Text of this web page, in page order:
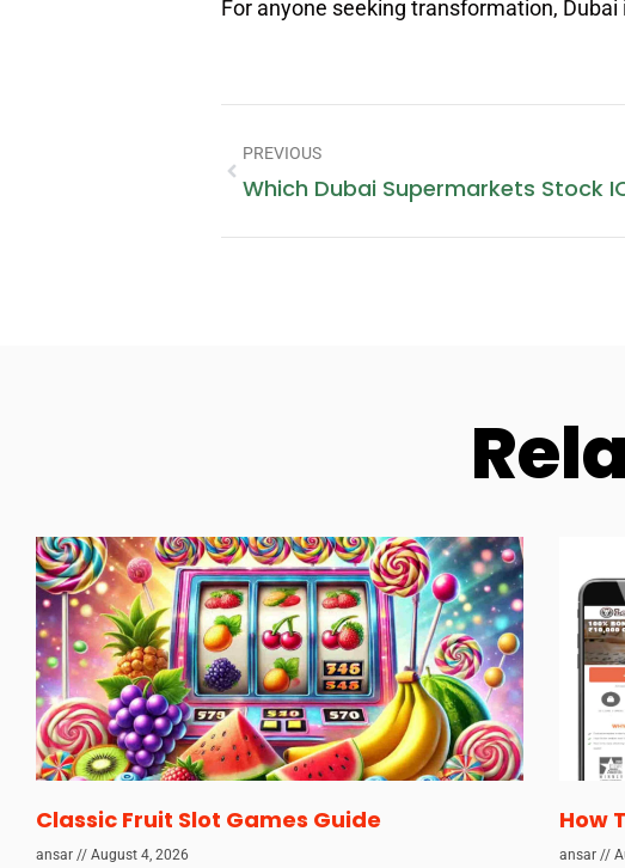
For anyone seeking transformation,
PREVIOUS
Classic Fruit Slot Games Guide
ansar August 4, 2026
How
ansar